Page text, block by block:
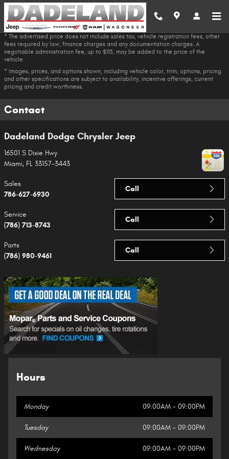
Skip to main content
* The advertised price does not include sales tax, vehicle registration fees, other
fees required by law, finance charges and any documentation charges. A
negotiable administration fee, up to $115, may be added to the price of the
vehicle.
* Images, prices, and options shown, including vehicle color, trim, options, pricing
and other specifications are subject to availability, incentive offerings, current
pricing and credit worthiness.
Contact
Dadeland Dodge Chrysler Jeep
16501 S Dixie Hwy
Miami, FL 33157-3443
Call
Sales
786-627-6930
Call
Service
(786) 713-8743
Call
Parts
(786) 980-9461
Hours
Monday 09:00AM - 09:00PM
Tuesday 09:00AM - 09:00PM
Wednesday 09:00AM - 09:00PM